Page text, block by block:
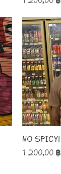
No spicy!
Price
1 200,00 ฿